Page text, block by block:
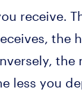
receive.
the
less you